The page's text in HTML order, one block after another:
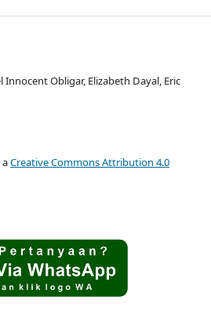
Obligar, Elizabeth Dayal, Eric
Creative Commons Attribution 4.0